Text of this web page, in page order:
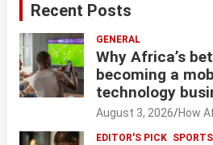
Recent Posts
GENERAL
Why Africa’s
becoming a
technology
August 3, 2026 How
EDITOR'S PICK SPORTS